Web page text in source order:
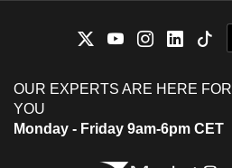
OUR EXPERTS ARE HERE FOR
YOU
Monday - Friday 9am-6pm CET